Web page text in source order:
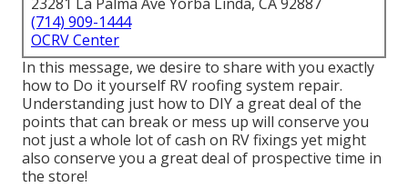
(714) 909-1444
OCRV Center
In this message, we desire to share with you exactly
how to Do it yourself RV roofing system repair.
Understanding just how to DIY a great deal of the
points that can break or mess up will conserve you
not just a whole lot of cash on RV fixings yet might
also conserve you a great deal of prospective time in
the store!